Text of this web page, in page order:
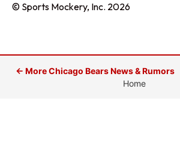
© Sports Mockery, Inc. 2026
← More Chicago Bears News & Rumors
Home